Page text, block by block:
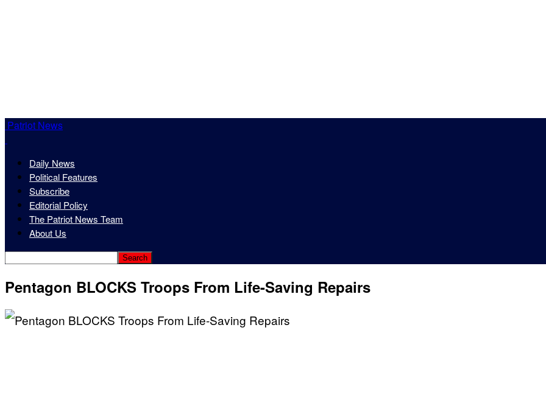
Patriot News
Daily News
Political Features
Subscribe
Editorial Policy
The Patriot News Team
About Us
Pentagon BLOCKS Troops From Life-Saving Repairs